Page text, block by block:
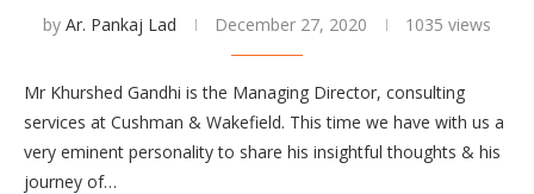
by Ar. Pankaj Lad December 27, 2020 1035 views
Mr Khurshed Gandhi is the Managing Director, consulting
services at Cushman & Wakefield. This time we have with us a
very eminent personality to share his insightful thoughts & his
journey of…